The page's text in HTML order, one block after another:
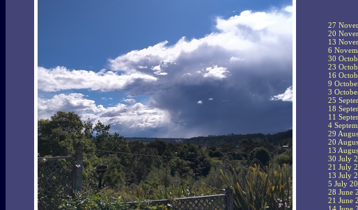
27
20
13
6
30
23
16
9
3
25
18
11
4
29
20
13
30 July
21 July
13 July
5 July
28 June
21 June